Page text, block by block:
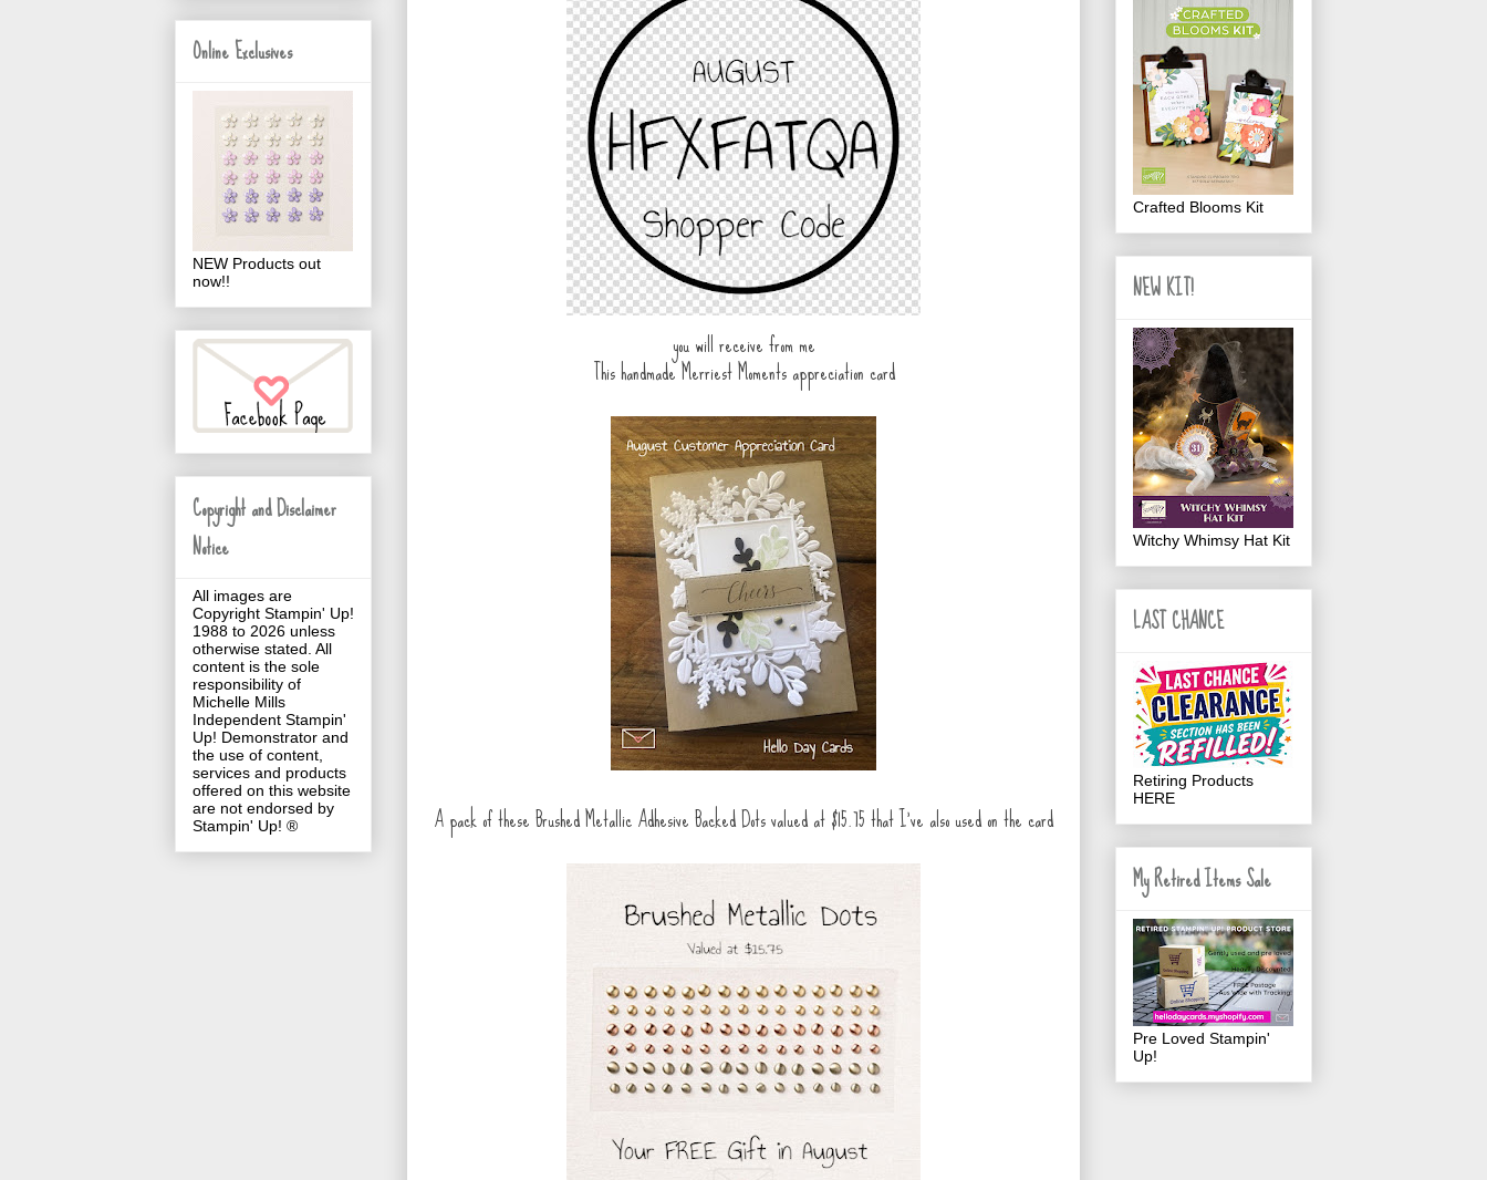
you will receive from me
This handmade Merriest Moments appreciation card
A pack of these Brushed Metallic Adhesive Backed Dots valued at $15.75 that I've also used on the card
Online Exclusives
NEW Products out
now!!
Copyright and Disclaimer
Notice
All images are
Copyright Stampin' Up!
1988 to 2026 unless
otherwise stated. All
content is the sole
responsibility of
Michelle Mills
Independent Stampin'
Up! Demonstrator and
the use of content,
services and products
offered on this website
are not endorsed by
Stampin' Up! ®
Crafted Blooms Kit
NEW KIT!
Witchy Whimsy Hat Kit
LAST CHANCE
Retiring Products
HERE
My Retired Items Sale
Pre Loved Stampin'
Up!